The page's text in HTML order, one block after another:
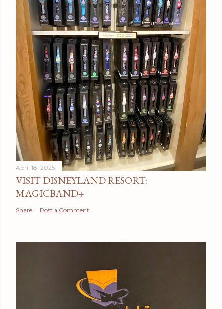
April 18, 2025
VISIT DISNEYLAND RESORT:
MAGICBAND+
Share Post a Comment